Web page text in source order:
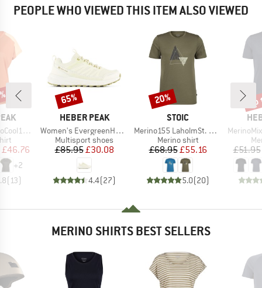
PEOPLE WHO VIEWED THIS ITEM ALSO VIEWED
T-Shirt
Price
£46.76
+2
(13)
BRAND
HEBER PEAK
Item(s)
Women's EvergreenHe. WP Low
Product group
Multisport shoes
Price
£85.95Reduced Price
£30.08
4.4(27)
Discount
65%
BRAND
STOIC
Item(s)
Merino155 LaholmSt. Print T-Shirt Peak
Product group
Merino shirt
Price
£68.95Reduced Price
£55.16
5.0(20)
Discount
20%
Item(s)
MerinoMix150
£51.95
MERINO SHIRTS BEST SELLERS